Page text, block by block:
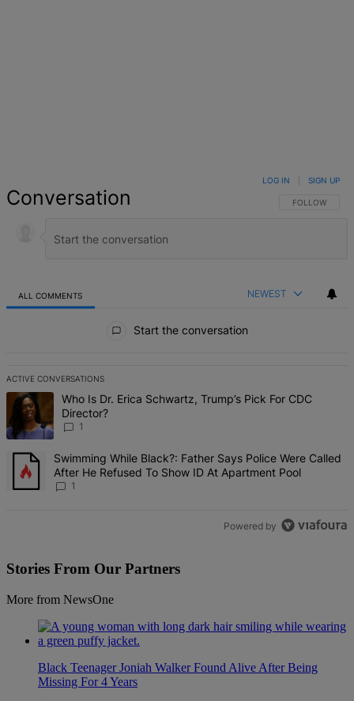
Conversation FOLLOW THIS
FOLLOW
LOG IN SIGN UP
ALL COMMENTS NEWEST
Start the conversation
ACTIVE CONVERSATIONS
The following is a list of the most commented articles in the last 7
A trending article titled "Who Is Dr. Erica Schwartz, Trump’s Pick
Who Is Dr. Erica Schwartz, Trump’s Pick For CDC
Director?
1
A trending article titled "Swimming While Black?: Father Says
Swimming While Black?: Father Says Police Were Called
After He Refused To Show ID At Apartment Pool
1
Powered by
Stories From Our Partners
More from NewsOne
Black Teenager Joniah Walker Found Alive After Being
Missing For 4 Years